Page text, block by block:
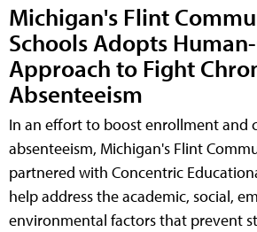
Michigan's Flint
Schools Adopts
Approach to Fight
Absenteeism
In an effort to boost enrollment and
absenteeism, Michigan's Flint
partnered with Concentric
help address the academic, social,
environmental factors that prevent